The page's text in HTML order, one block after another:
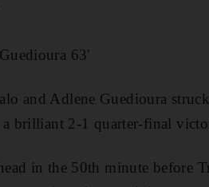
63'
and Adlene Guedioura
brilliant 2-1 quarter-final
in the 50th minute before